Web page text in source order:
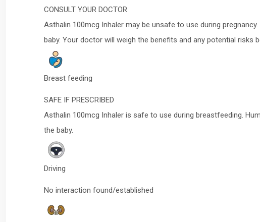
CONSULT YOUR DOCTOR
Asthalin 100mcg Inhaler may be unsafe to use during
baby. Your doctor will weigh the benefits and any potential
Breast feeding
SAFE IF PRESCRIBED
Asthalin 100mcg Inhaler is safe to use during breastfeeding.
the baby.
Driving
No interaction found/established